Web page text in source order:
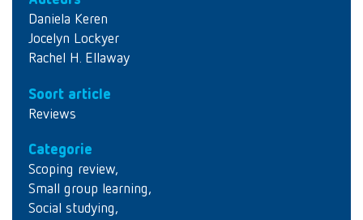
Daniela Keren
Jocelyn Lockyer
Rachel H. Ellaway
Soort article
Reviews
Categorie
Scoping review,
Small group learning,
Social studying,